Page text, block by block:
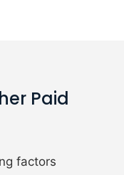
Paid
factors